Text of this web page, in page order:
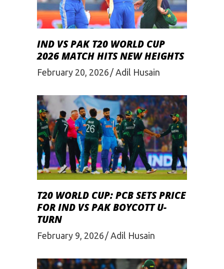
IND VS PAK T20 WORLD CUP
2026 MATCH HITS NEW HEIGHTS
February 20, 2026 Adil Husain
T20 WORLD CUP: PCB SETS PRICE
FOR IND VS PAK BOYCOTT U-
TURN
February 9, 2026 Adil Husain